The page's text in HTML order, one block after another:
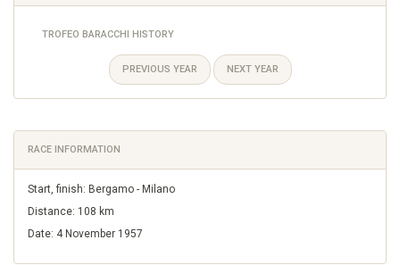
TROFEO BARACCHI HISTORY
PREVIOUS YEAR NEXT YEAR
RACE INFORMATION
Start, finish: Bergamo - Milano
Distance: 108 km
Date: 4 November 1957